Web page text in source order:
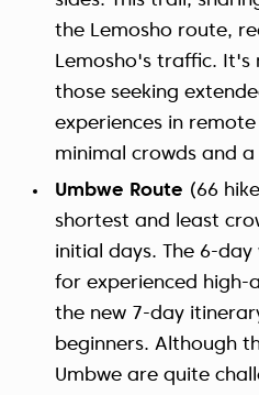
the Lemosho route,
Lemosho's traffic. It's
those seeking
experiences in
minimal crowds and
Umbwe Route (66
shortest and least
initial days. The 6-
for experienced high-
the new 7-day
beginners. Although
Umbwe are quite